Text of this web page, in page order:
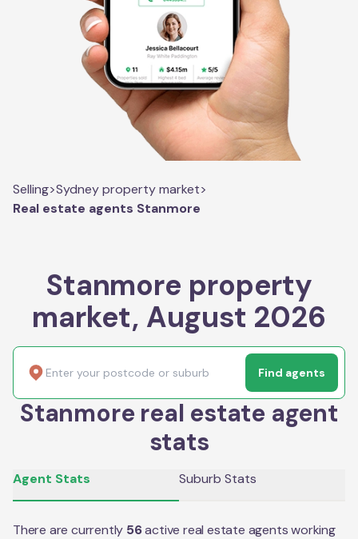
Selling>Sydney property market>
Real estate agents Stanmore
Stanmore property
market, August 2026
Find agents
Stanmore real estate agent
stats
Agent Stats Suburb Stats
There are currently 56active real estate agents working